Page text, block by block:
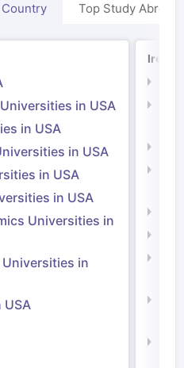
Top Study Abroad
in USA
in USA
in USA
in USA
in USA
Universities in
in
USA